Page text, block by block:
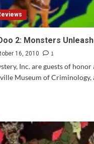
2: Monsters
16, 2010
1
Inc. are guests of honor
Museum of Criminology,